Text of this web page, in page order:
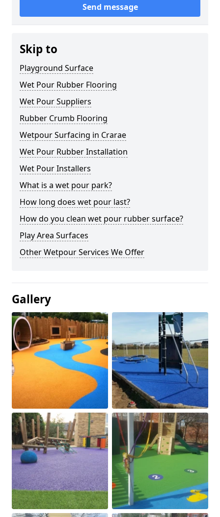
Send message
Skip to
Playground Surface
Wet Pour Rubber Flooring
Wet Pour Suppliers
Rubber Crumb Flooring
Wetpour Surfacing in Crarae
Wet Pour Rubber Installation
Wet Pour Installers
What is a wet pour park?
How long does wet pour last?
How do you clean wet pour rubber surface?
Play Area Surfaces
Other Wetpour Services We Offer
Gallery